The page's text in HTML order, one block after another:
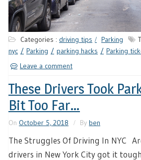
Categories : driving tips Parking
nyc
Parking parking hacks
Parking
Leave a comment
These Drivers Took
Bit Too Far…
On October 5, 2018 By ben
The Struggles Of Driving In NYC
drivers in New York City got it